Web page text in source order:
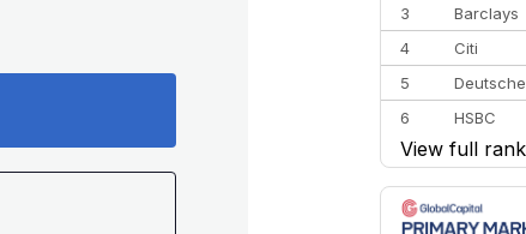
3
Barclays
4
Citi
5
6
HSBC
7
BofA
8
Goldman
9
Credit
View full